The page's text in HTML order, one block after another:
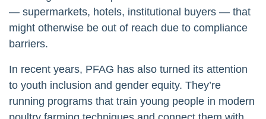
— supermarkets, hotels, institutional buyers — that
might otherwise be out of reach due to compliance
barriers.
In recent years, PFAG has also turned its attention
to youth inclusion and gender equity. They’re
running programs that train young people in modern